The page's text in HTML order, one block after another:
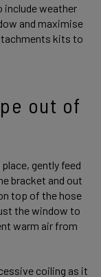
include weather
and maximise
kits to
out of
gently feed
bracket and out
top of the hose
the window to
warm air from
coiling as it